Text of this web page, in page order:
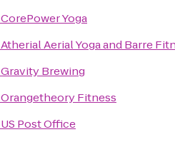
CorePower Yoga
Atherial Aerial Yoga and Barre
Gravity Brewing
Orangetheory Fitness
US Post Office